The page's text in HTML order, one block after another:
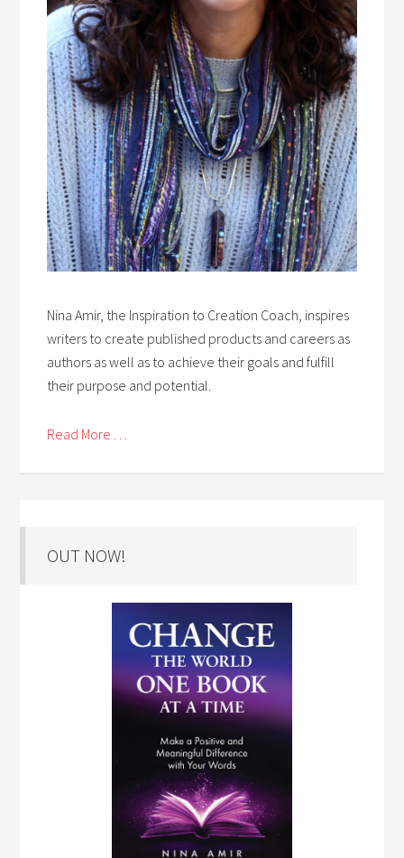
Nina Amir, the Inspiration to Creation Coach, inspires
writers to create published products and careers as
authors as well as to achieve their goals and fulfill
their purpose and potential.
Read More . . .
OUT NOW!